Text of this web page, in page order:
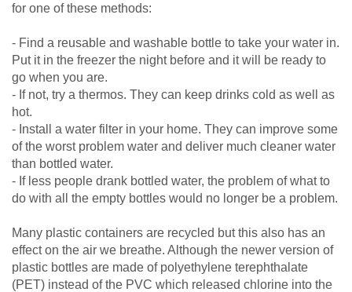
for one of these methods:
- Find a reusable and washable bottle to take your water in.
Put it in the freezer the night before and it will be ready to
go when you are.
- If not, try a thermos. They can keep drinks cold as well as
hot.
- Install a water filter in your home. They can improve some
of the worst problem water and deliver much cleaner water
than bottled water.
- If less people drank bottled water, the problem of what to
do with all the empty bottles would no longer be a problem.
Many plastic containers are recycled but this also has an
effect on the air we breathe. Although the newer version of
plastic bottles are made of polyethylene terephthalate
(PET) instead of the PVC which released chlorine into the